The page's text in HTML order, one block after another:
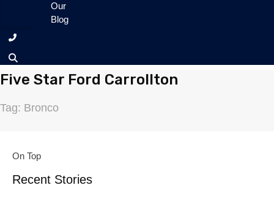
Our
Blog
Five Star Ford Carrollton
Tag: Bronco
On Top
Recent Stories